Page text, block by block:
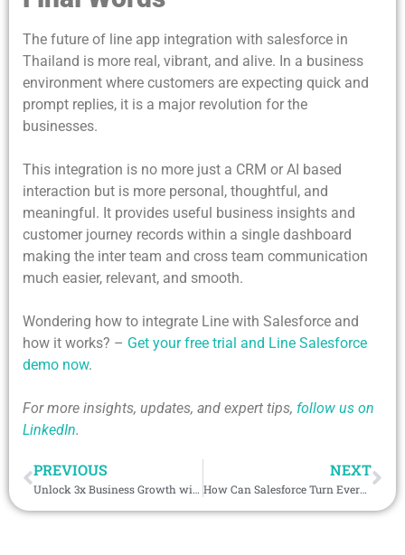
The future of line app integration with salesforce in
Thailand is more real, vibrant, and alive. In a business
environment where customers are expecting quick and
prompt replies, it is a major revolution for the
businesses.
This integration is no more just a CRM or AI based
interaction but is more personal, thoughtful, and
meaningful. It provides useful business insights and
customer journey records within a single dashboard
making the inter team and cross team communication
much easier, relevant, and smooth.
Wondering how to integrate Line with Salesforce and
how it works? – Get your free trial and Line Salesforce
demo now.
For more insights, updates, and expert tips, follow us on
LinkedIn.
PREVIOUS
Unlock 3x Business Growth with Telegram Salesforce Integration in Cambodia
NEXT
How Can Salesforce Turn Every Facebook Chat into Actionable Insights?